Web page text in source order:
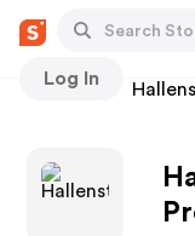
Log In
Stores